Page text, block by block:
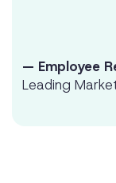
— Employee
Leading